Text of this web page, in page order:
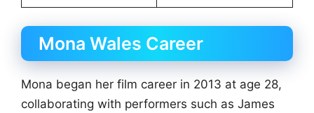
Mona Wales Career
Mona began her film career in 2013 at age 28,
collaborating with performers such as James